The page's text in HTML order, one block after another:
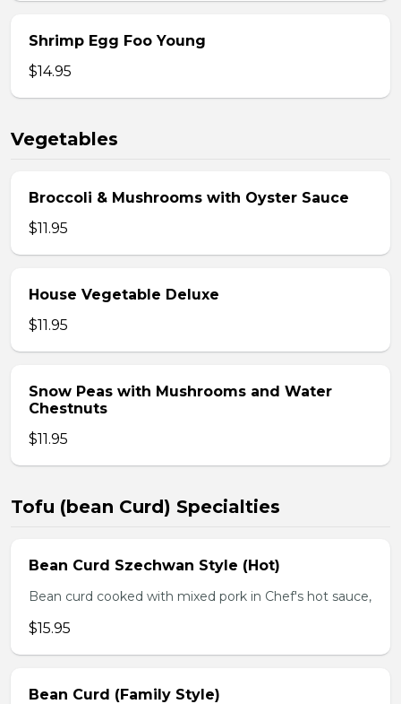
Shrimp Egg Foo Young
$14.95
Vegetables
Broccoli & Mushrooms with Oyster Sauce
$11.95
House Vegetable Deluxe
$11.95
Snow Peas with Mushrooms and Water
Chestnuts
$11.95
Tofu (bean Curd) Specialties
Bean Curd Szechwan Style (Hot)
Bean curd cooked with mixed pork in Chef's hot sauce,
$15.95
Bean Curd (Family Style)